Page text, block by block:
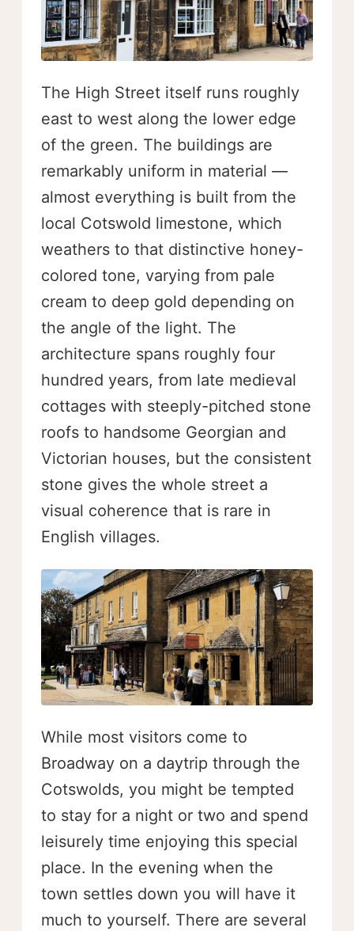
The High Street itself runs roughly
east to west along the lower edge
of the green. The buildings are
remarkably uniform in material —
almost everything is built from the
local Cotswold limestone, which
weathers to that distinctive honey-
colored tone, varying from pale
cream to deep gold depending on
the angle of the light. The
architecture spans roughly four
hundred years, from late medieval
cottages with steeply-pitched stone
roofs to handsome Georgian and
Victorian houses, but the consistent
stone gives the whole street a
visual coherence that is rare in
English villages.
While most visitors come to
Broadway on a daytrip through the
Cotswolds, you might be tempted
to stay for a night or two and spend
leisurely time enjoying this special
place. In the evening when the
town settles down you will have it
much to yourself. There are several